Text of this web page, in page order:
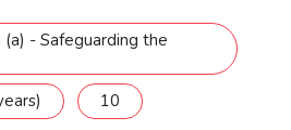
- Safeguarding the
10